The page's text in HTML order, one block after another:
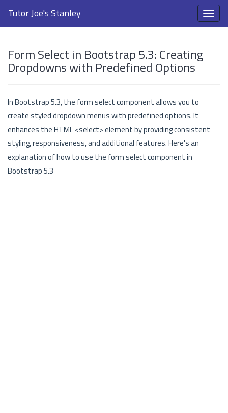
Tutor Joe's Stanley
Form Select in Bootstrap 5.3: Creating
Dropdowns with Predefined Options
In Bootstrap 5.3, the form select component allows you to
create styled dropdown menus with predefined options. It
enhances the HTML <select> element by providing consistent
styling, responsiveness, and additional features. Here's an
explanation of how to use the form select component in
Bootstrap 5.3